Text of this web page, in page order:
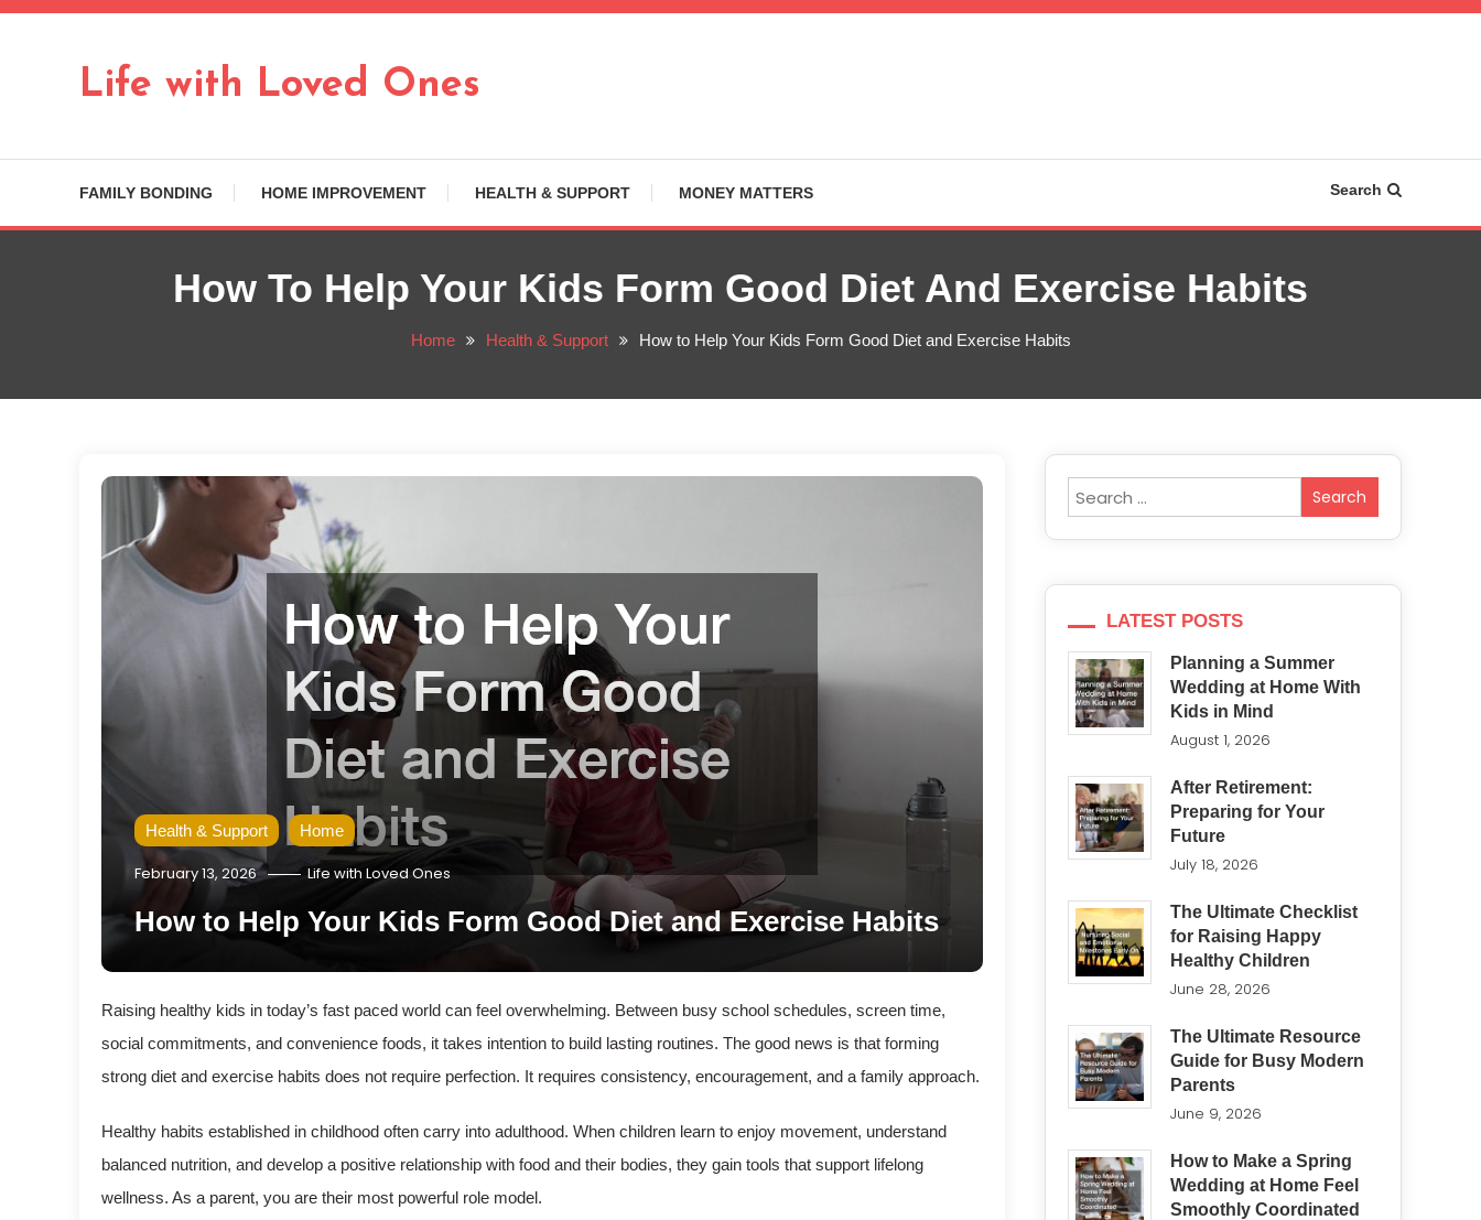
Skip
Life with Loved Ones
FAMILY BONDING HOME IMPROVEMENT HEALTH & SUPPORT MONEY MATTERS Search
How To Help Your Kids Form Good Diet And Exercise Habits
Home Health & Support How to Help Your Kids Form Good Diet and Exercise Habits
Health & Support Home
February 13, 2026 Life with Loved Ones
How to Help Your Kids Form Good Diet and Exercise Habits
Raising healthy kids in today’s fast paced world can feel overwhelming. Between busy school schedules, screen time,
social commitments, and convenience foods, it takes intention to build lasting routines. The good news is that forming
strong diet and exercise habits does not require perfection. It requires consistency, encouragement, and a family approach.
Healthy habits established in childhood often carry into adulthood. When children learn to enjoy movement, understand
balanced nutrition, and develop a positive relationship with food and their bodies, they gain tools that support lifelong
wellness. As a parent, you are their most powerful role model.
Search
for:
LATEST POSTS
Planning a Summer
Wedding at Home With
Kids in Mind
August 1, 2026
After Retirement:
Preparing for Your
Future
July 18, 2026
The Ultimate Checklist
for Raising Happy
Healthy Children
June 28, 2026
The Ultimate Resource
Guide for Busy Modern
Parents
June 9, 2026
How to Make a Spring
Wedding at Home Feel
Smoothly Coordinated